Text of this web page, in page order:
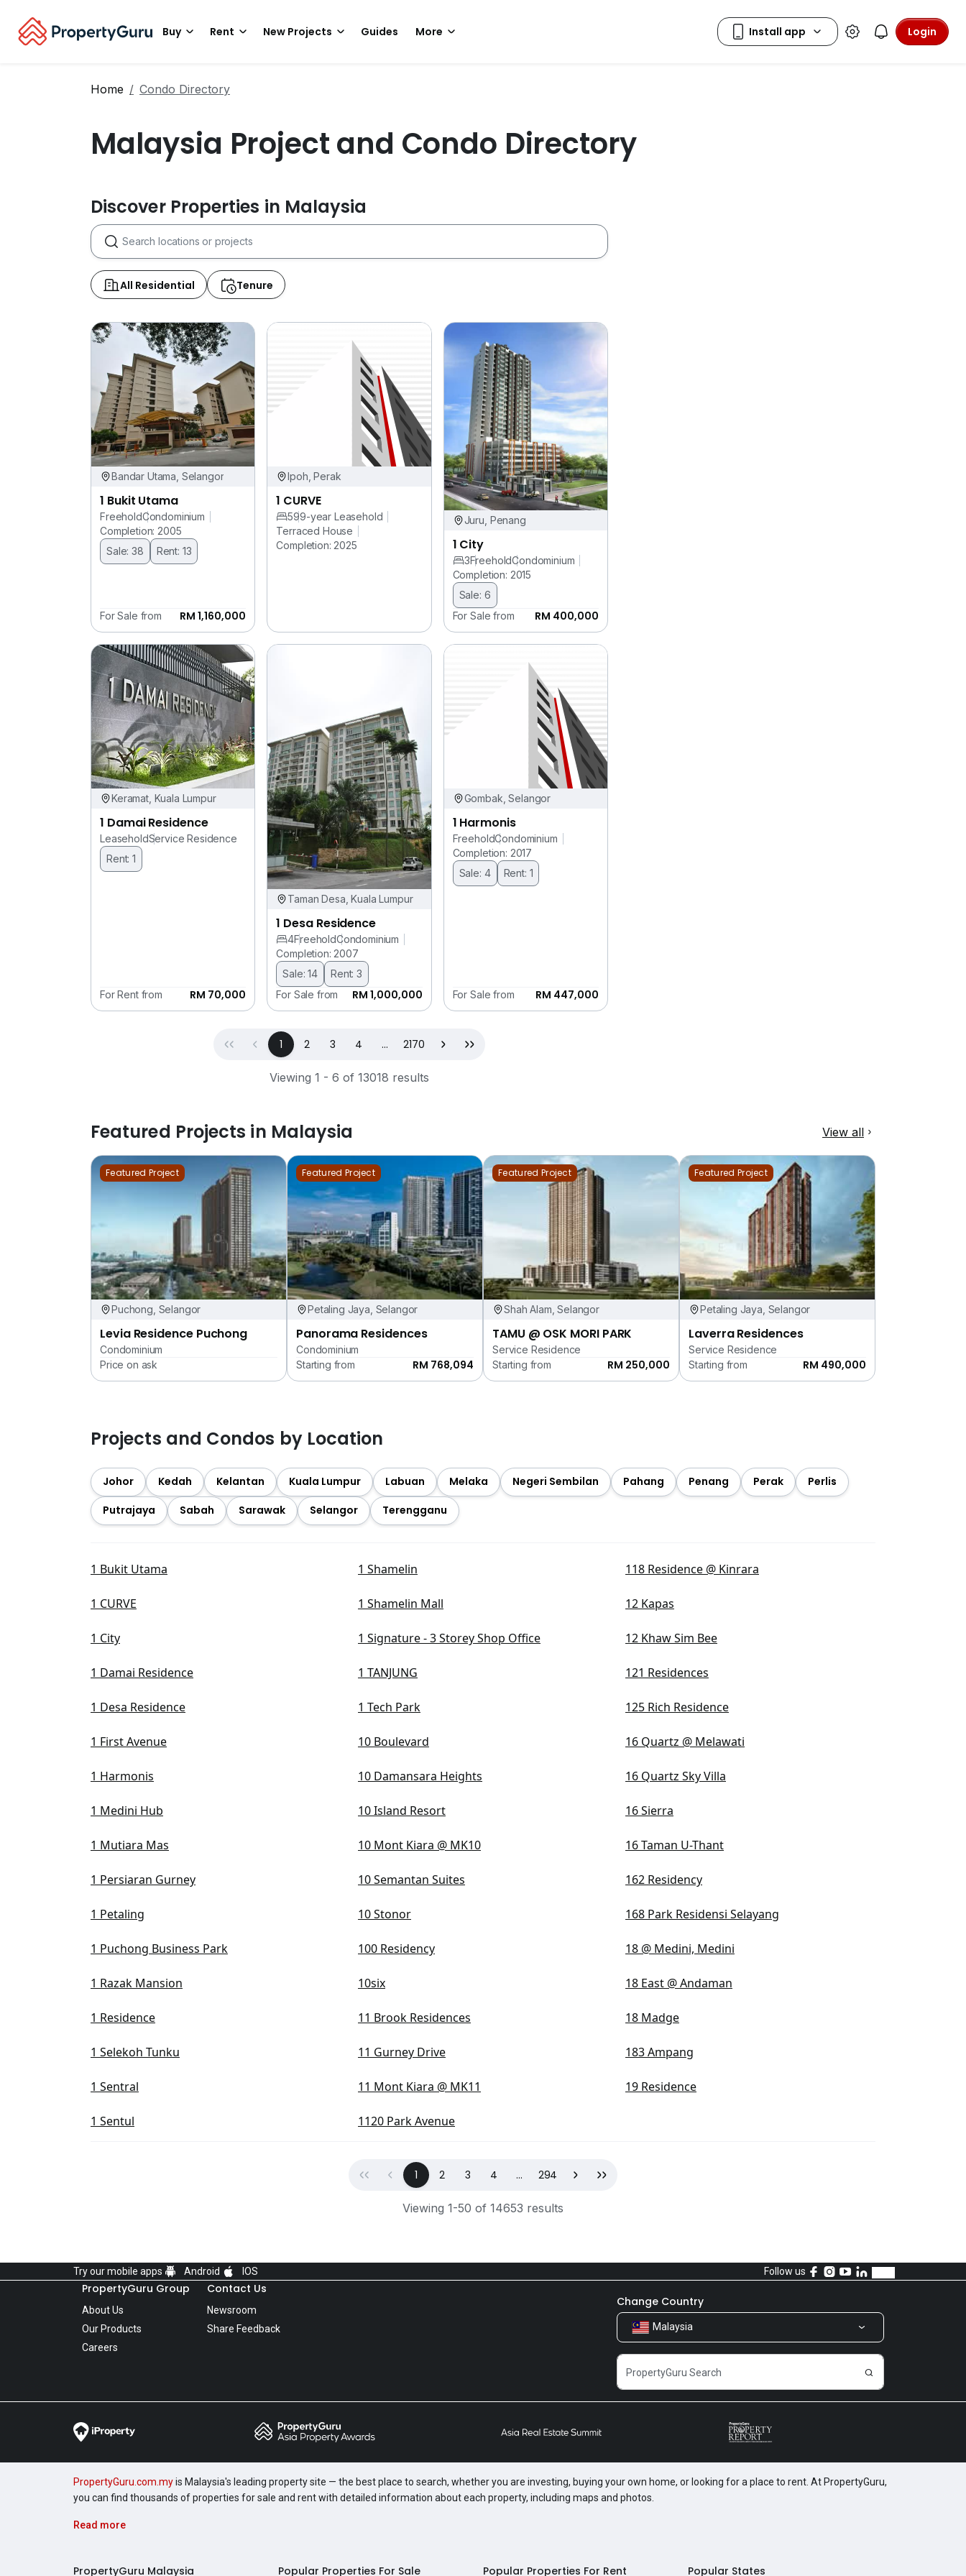
Buy Rent New Projects Guides More Login
Home Condo Directory
Malaysia Project and Condo Directory
Discover Properties in Malaysia
All Residential Tenure
Bandar Utama, Selangor
1 Bukit Utama
FreeholdCondominium
Completion: 2005
Sale: 38
Rent: 13
For Sale from RM 1,160,000
Ipoh, Perak
1 CURVE
599-year Leasehold
Terraced House
Completion: 2025
Juru, Penang
1 City
3FreeholdCondominium
Completion: 2015
Sale: 6
For Sale from
RM 400,000
Keramat, Kuala Lumpur
1 Damai Residence
LeaseholdService Residence
Rent: 1
For Rent from RM 70,000
Taman Desa, Kuala Lumpur
1 Desa Residence
4FreeholdCondominium
Completion: 2007
Sale: 14
Rent: 3
For Sale from
RM 1,000,000
Gombak, Selangor
1 Harmonis
FreeholdCondominium
Completion: 2017
Sale: 4
Rent: 1
For Sale from RM 447,000
First Previous
1 (current)
2 3 4 ... 2170 Next
Viewing 1 - 6 of 13018 results
Featured Projects in Malaysia View all
Featured Project
Puchong, Selangor
Levia Residence Puchong
Condominium
Price on ask
Featured Project
Petaling Jaya, Selangor
Panorama Residences
Condominium
Starting from
RM 768,094
Featured Project
Shah Alam, Selangor
TAMU @ OSK MORI PARK
Service Residence
Starting from
RM 250,000
Featured Project
Petaling Jaya, Selangor
Laverra Residences
Service Residence
Starting from
RM 490,000
Projects and Condos by Location
Johor Kedah Kelantan Kuala Lumpur Labuan Melaka Negeri Sembilan Pahang Penang Perak
Perlis
Putrajaya
Sabah Sarawak Selangor Terengganu
1 Bukit Utama
1 CURVE
1 City
1 Damai Residence
1 Desa Residence
1 First Avenue
1 Harmonis
1 Medini Hub
1 Mutiara Mas
1 Persiaran Gurney
1 Petaling
1 Puchong Business Park
1 Razak Mansion
1 Residence
1 Selekoh Tunku
1 Sentral
1 Sentul
1 Shamelin
1 Shamelin Mall
1 Signature - 3 Storey Shop Office
1 TANJUNG
1 Tech Park
10 Boulevard
10 Damansara Heights
10 Island Resort
10 Mont Kiara @ MK10
10 Semantan Suites
10 Stonor
100 Residency
10six
11 Brook Residences
11 Gurney Drive
11 Mont Kiara @ MK11
1120 Park Avenue
118 Residence @ Kinrara
12 Kapas
12 Khaw Sim Bee
121 Residences
125 Rich Residence
16 Quartz @ Melawati
16 Quartz Sky Villa
16 Sierra
16 Taman U-Thant
162 Residency
168 Park Residensi Selayang
18 @ Medini, Medini
18 East @ Andaman
18 Madge
183 Ampang
19 Residence
First Previous
1(current)
2 3 4 ... 294 Next
Viewing 1-50 of 14653 results
Try our mobile apps Android IOS Follow us
PropertyGuru Group
About Us
Our Products
Careers
Contact Us
Newsroom
Share Feedback
Change Country
Malaysia
PropertyGuru.com.myis Malaysia's leading property site — the best place to search, whether you are investing, buying your own home, or looking for a place to rent. At PropertyGuru,
you can find thousands of properties for sale and rent with detailed information about each property, including maps and photos.
Read more
PropertyGuru Malaysia Popular Properties For Sale Popular Properties For Rent Popular States